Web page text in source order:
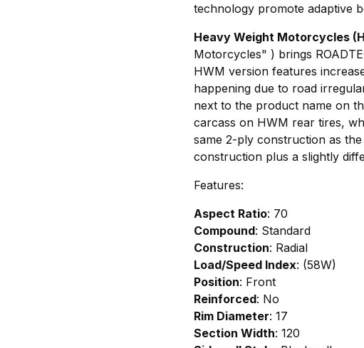
technology promote adaptive
Heavy Weight Motorcycles
Motorcycles" ) brings
HWM version features
happening due to road
next to the product name on
carcass on HWM rear tires,
same 2-ply construction as
construction plus a slightly
Features:
Aspect Ratio: 70
Compound: Standard
Construction: Radial
Load/Speed Index: (58W)
Position: Front
Reinforced: No
Rim Diameter: 17
Section Width: 120